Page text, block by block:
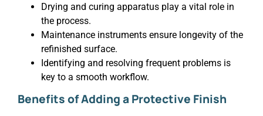
Drying and curing apparatus play a vital role in
the process.
Maintenance instruments ensure longevity of the
refinished surface.
Identifying and resolving frequent problems is
key to a smooth workflow.
Benefits of Adding a Protective Finish